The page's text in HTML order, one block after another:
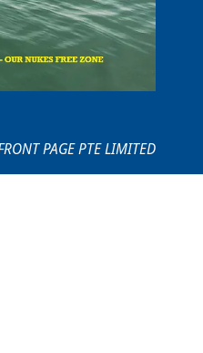
PAGE PTE LIMITED